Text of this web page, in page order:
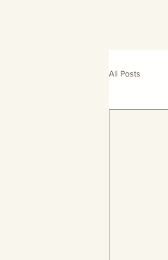
All Posts